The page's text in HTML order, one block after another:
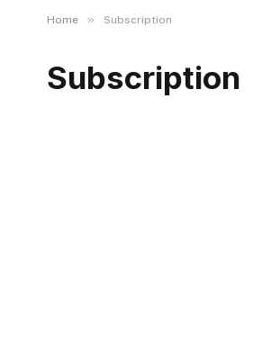
Home » Subscription
Subscription